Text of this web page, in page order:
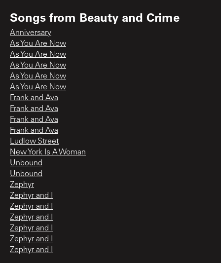
Songs from Beauty and Crime
Anniversary
As You Are Now
As You Are Now
As You Are Now
As You Are Now
As You Are Now
Frank and Ava
Frank and Ava
Frank and Ava
Frank and Ava
Ludlow Street
New York Is A Woman
Unbound
Unbound
Zephyr
Zephyr and I
Zephyr and I
Zephyr and I
Zephyr and I
Zephyr and I
Zephyr and I